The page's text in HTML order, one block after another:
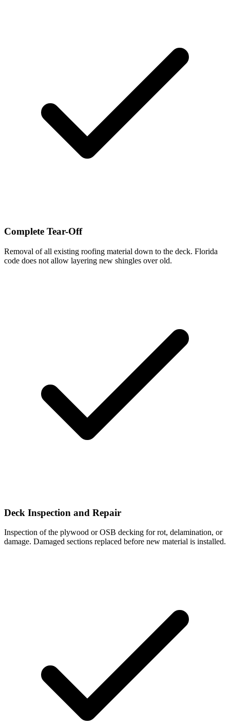
Complete Tear-Off
Removal of all existing roofing material down to the deck. Florida
code does not allow layering new shingles over old.
Deck Inspection and Repair
Inspection of the plywood or OSB decking for rot, delamination, or
damage. Damaged sections replaced before new material is installed.